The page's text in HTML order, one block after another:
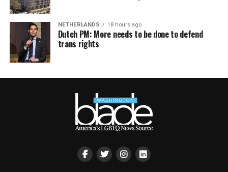
NETHERLANDS 18 hours ago
Dutch PM: More needs to be done to defend
trans rights